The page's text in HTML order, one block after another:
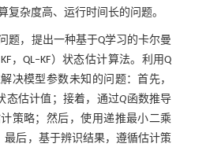
复杂度高、运行时间长的问题。
题，提出一种基于Q学习的卡尔曼
，QL‒KF）状态估计算法。利用Q
决模型参数未知的问题：首先，
态估计值；接着，通过Q函数推导
策略；然后，使用递推最小二乘
最后，基于辨识结果，遵循估计策